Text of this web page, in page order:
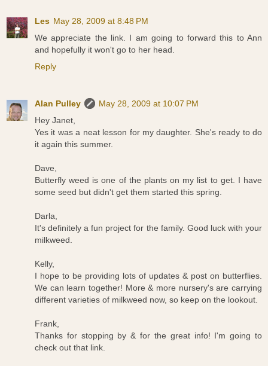
Les May 28, 2009 at 8:48 PM
We appreciate the link. I am going to forward this to Ann
and hopefully it won't go to her head.
Reply
Alan Pulley
May 28, 2009 at 10:07 PM
Hey Janet,
Yes it was a neat lesson for my daughter. She's ready to do
it again this summer.
Dave,
Butterfly weed is one of the plants on my list to get. I have
some seed but didn't get them started this spring.
Darla,
It's definitely a fun project for the family. Good luck with your
milkweed.
Kelly,
I hope to be providing lots of updates & post on butterflies.
We can learn together! More & more nursery's are carrying
different varieties of milkweed now, so keep on the lookout.
Frank,
Thanks for stopping by & for the great info! I'm going to
check out that link.